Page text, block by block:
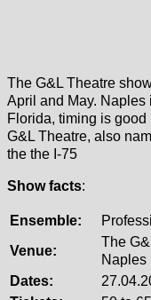
The G&L Theatre
April and May.
Florida, timing is
G&L Theatre, also
the the I-75
Show facts:
Ensemble:
Venue:
The
Naples
Dates: